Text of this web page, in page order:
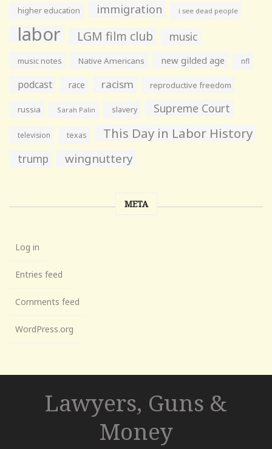
higher education immigration i see dead people
labor LGM film club music
music notes Native Americans new gilded age nfl
podcast race racism reproductive freedom
russia Sarah Palin slavery Supreme Court
television texas This Day in Labor History
trump wingnuttery
META
Log in
Entries feed
Comments feed
WordPress.org
Lawyers, Guns &
Money